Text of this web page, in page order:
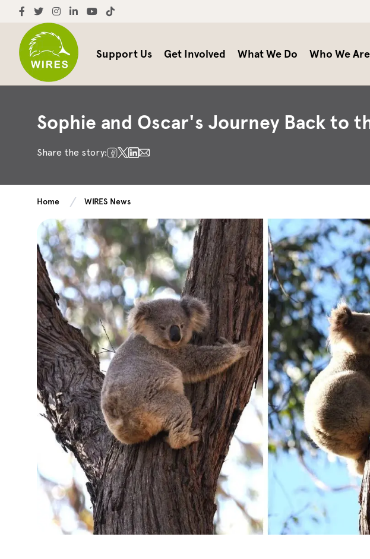
Support Us Get Involved What We Do Who We Are
Sophie and Oscar's Journey Back to
Share the story:
Home WIRES News